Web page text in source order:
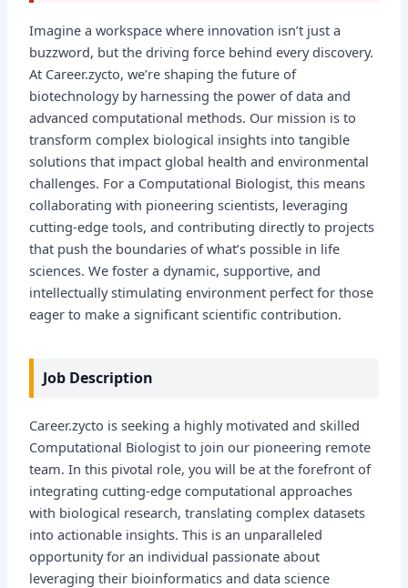
Imagine a workspace where innovation isn’t just a
buzzword, but the driving force behind every discovery.
At Career.zycto, we’re shaping the future of
biotechnology by harnessing the power of data and
advanced computational methods. Our mission is to
transform complex biological insights into tangible
solutions that impact global health and environmental
challenges. For a Computational Biologist, this means
collaborating with pioneering scientists, leveraging
cutting-edge tools, and contributing directly to projects
that push the boundaries of what’s possible in life
sciences. We foster a dynamic, supportive, and
intellectually stimulating environment perfect for those
eager to make a significant scientific contribution.
Job Description
Career.zycto is seeking a highly motivated and skilled
Computational Biologist to join our pioneering remote
team. In this pivotal role, you will be at the forefront of
integrating cutting-edge computational approaches
with biological research, translating complex datasets
into actionable insights. This is an unparalleled
opportunity for an individual passionate about
leveraging their bioinformatics and data science